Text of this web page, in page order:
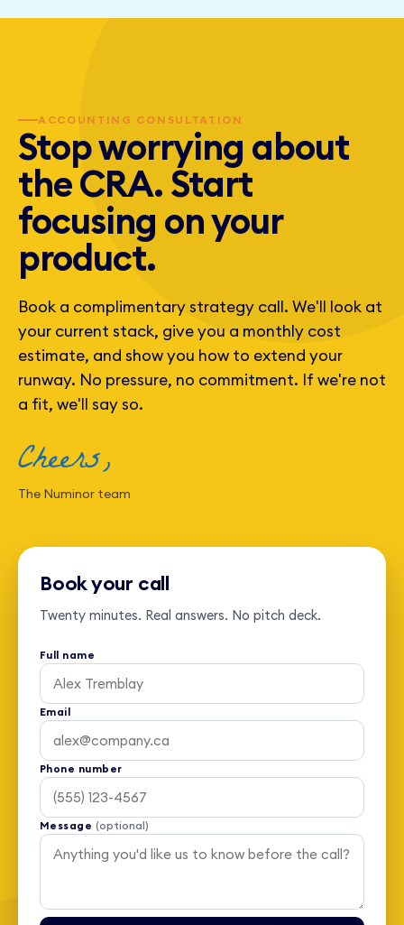
externally. They sit on board calls, answer investor
ACCOUNTING CONSULTATION
Stop worrying about
the CRA. Start
focusing on your
product.
Book a complimentary strategy call. We'll look at
your current stack, give you a monthly cost
estimate, and show you how to extend your
runway. No pressure, no commitment. If we're not
a fit, we'll say so.
Cheers,
The Numinor team
Book your call
Twenty minutes. Real answers. No pitch deck.
Full name
Email
Phone number
Message (optional)